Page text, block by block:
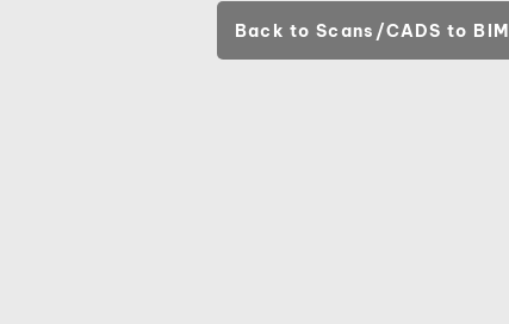
Back to Scans/CADS to BIM